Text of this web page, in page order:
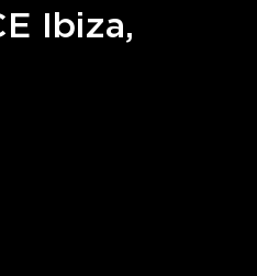
Ibiza,